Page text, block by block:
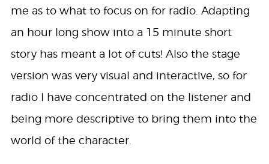
me as to what to focus on for radio. Adapting
an hour long show into a 15 minute short
story has meant a lot of cuts! Also the stage
version was very visual and interactive, so for
radio I have concentrated on the listener and
being more descriptive to bring them into the
world of the character.